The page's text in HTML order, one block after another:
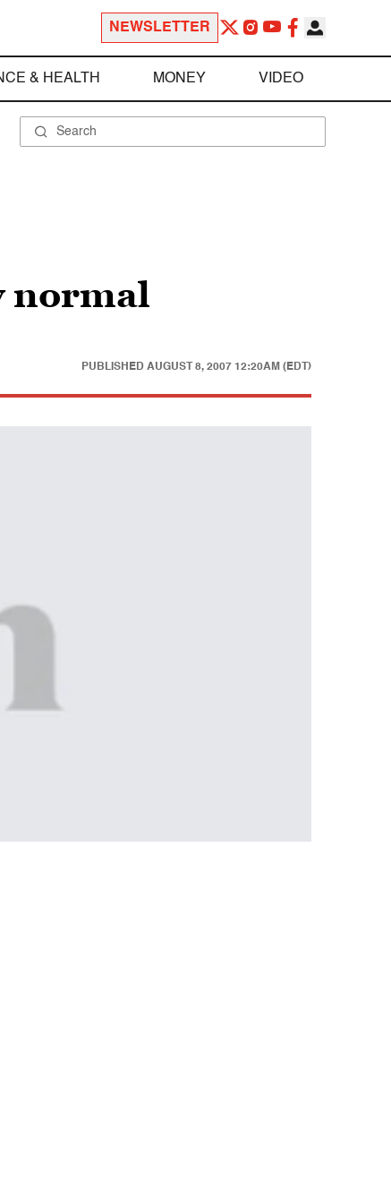
NEWSLETTER
& HEALTH MONEY VIDEO
normal
PUBLISHED AUGUST 8, 2007 12:20AM (EDT)